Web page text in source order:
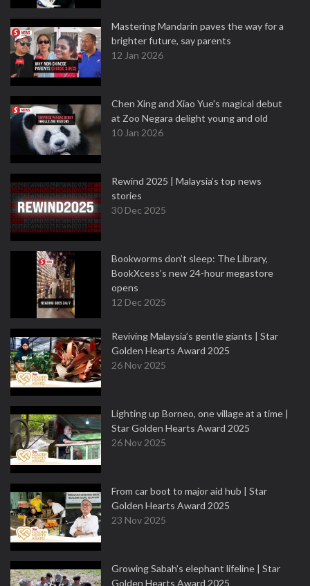
Mastering Mandarin paves the way for a
brighter future, say parents
12 Jan 2026
Chen Xing and Xiao Yue's magical debut
at Zoo Negara delight young and old
10 Jan 2026
Rewind 2025 | Malaysia’s top news
stories
30 Dec 2025
Bookworms don’t sleep: The Library,
BookXcess’s new 24-hour megastore
opens
12 Dec 2025
Reviving Malaysia’s gentle giants | Star
Golden Hearts Award 2025
26 Nov 2025
Lighting up Borneo, one village at a time |
Star Golden Hearts Award 2025
26 Nov 2025
From car boot to major aid hub | Star
Golden Hearts Award 2025
23 Nov 2025
Growing Sabah’s elephant lifeline | Star
Golden Hearts Award 2025